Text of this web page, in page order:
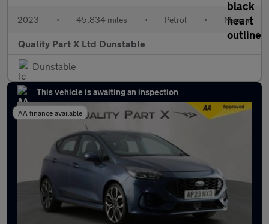
2023 • 45,834 miles • Petrol • Manual
Quality Part X Ltd Dunstable
Dunstable
This vehicle is awaiting an inspection
AA finance available